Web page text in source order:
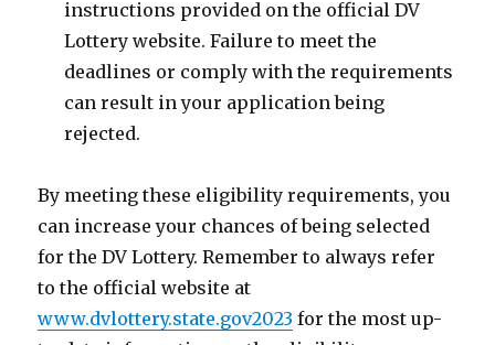
instructions provided on the official DV
Lottery website. Failure to meet the
deadlines or comply with the requirements
can result in your application being
rejected.
By meeting these eligibility requirements, you
can increase your chances of being selected
for the DV Lottery. Remember to always refer
to the official website at
www.dvlottery.state.gov2023 for the most up-